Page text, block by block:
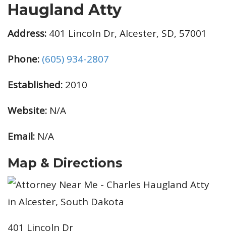
Haugland Atty
Address: 401 Lincoln Dr, Alcester, SD, 57001
Phone: (605) 934-2807
Established: 2010
Website: N/A
Email: N/A
Map & Directions
401 Lincoln Dr